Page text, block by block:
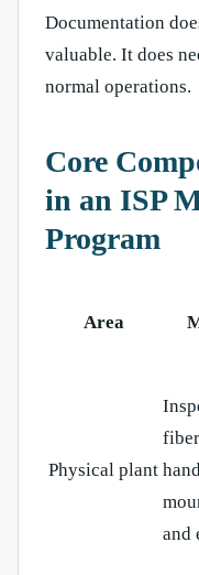
Documentation
valuable. It does
normal operations.
Core
in an ISP
Program
Area
Physical plant
and